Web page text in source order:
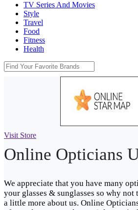
TV Series And Movies
Style
Travel
Food
Fitness
Health
Visit Store
Online Opticians
We appreciate that you have many
your glasses & sunglasses so why not
a little more about us. Online